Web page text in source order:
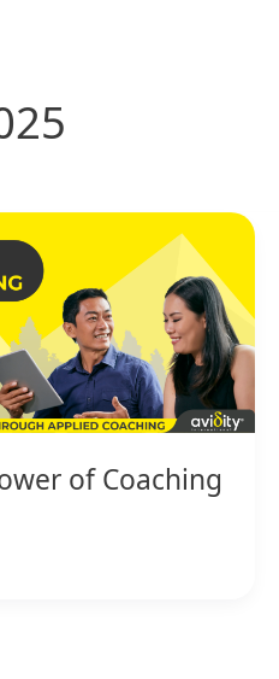
of Coaching